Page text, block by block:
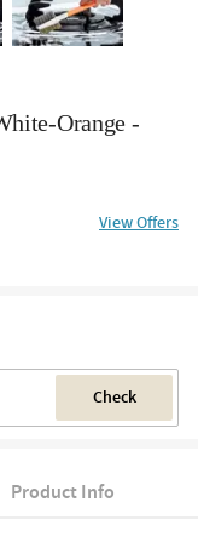
Orange -
View Offers
Check
Product Info